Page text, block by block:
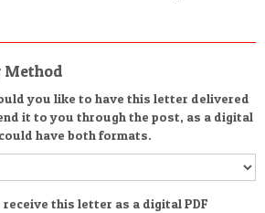
Method
you like to have this letter delivered
it to you through the post, as a digital
have both formats.
this letter as a digital PDF